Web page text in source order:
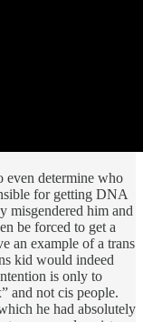
even determine who
for getting DNA
misgendered him and
be forced to get a
an example of a trans
kid would indeed
is only to
and not cis people.
he had absolutely